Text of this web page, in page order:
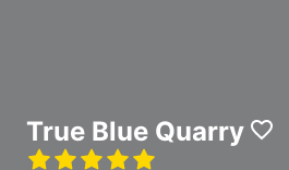
True Blue Quarry